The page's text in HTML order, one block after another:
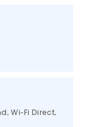
Wi-Fi Direct,